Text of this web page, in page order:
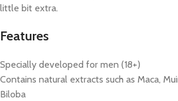
little bit extra.
Features
Specially developed for men (18+)
Contains natural extracts such as Maca,
Biloba